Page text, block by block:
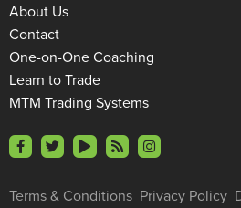
Terms & Conditions Privacy Policy
About Us
Contact
One-on-One Coaching
Learn to Trade
MTM Trading Systems